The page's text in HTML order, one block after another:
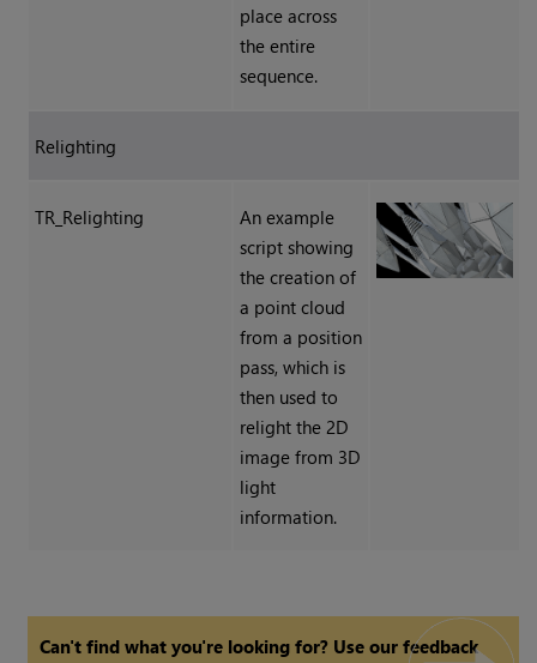
place across
the entire
sequence.
Relighting
TR_Relighting
An example
script showing
the creation of
a point cloud
from a position
pass, which is
then used to
relight the 2D
image from 3D
light
information.
Can't find what you're looking for? Use our feedback